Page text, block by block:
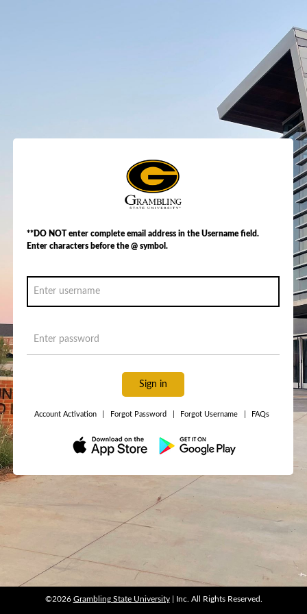
**DO NOT enter complete email address in the Username field.
Enter characters before the @ symbol.
Sign in
Account Activation Forgot Password Forgot Username FAQs
©2026Grambling State University| Inc. All Rights Reserved.
©2026 Grambling State University| Inc. All Rights Reserved.